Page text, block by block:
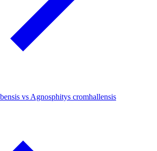
vs Agnosphitys cromhallensis